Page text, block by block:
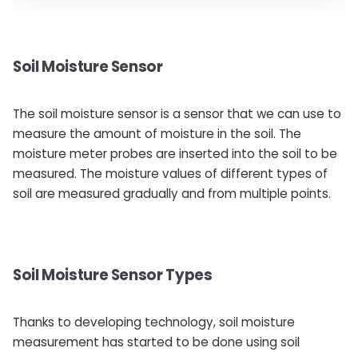
Soil Moisture Sensor
The soil moisture sensor is a sensor that we can use to
measure the amount of moisture in the soil. The
moisture meter probes are inserted into the soil to be
measured. The moisture values ​​of different types of
soil are measured gradually and from multiple points.
Soil Moisture Sensor Types
Thanks to developing technology, soil moisture
measurement has started to be done using soil